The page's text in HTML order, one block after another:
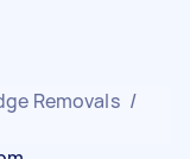
Removals /